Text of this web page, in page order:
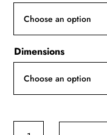
Dimensions